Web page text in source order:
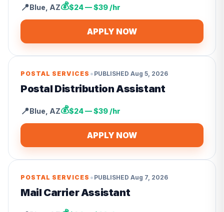
📍Blue AZ💰$24 — $39 /hr
APPLY NOW
POSTAL SERVICES • PUBLISHED Aug 5, 2026
Postal Distribution Assistant
📍Blue AZ💰$24 — $39 /hr
APPLY NOW
POSTAL SERVICES • PUBLISHED Aug 7, 2026
Mail Carrier Assistant